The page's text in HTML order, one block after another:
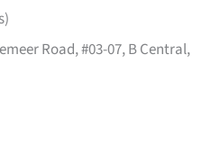
Road, #03-07, B Central,